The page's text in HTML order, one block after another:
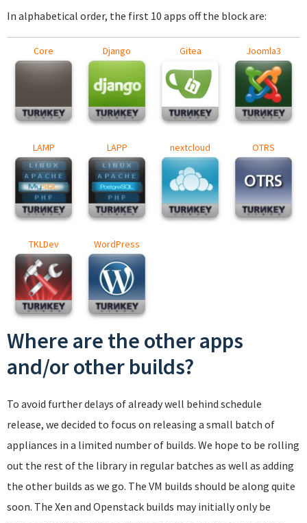
In alphabetical order, the first 10 apps off the block are:
Core Django Gitea Joomla3
LAMP LAPP nextcloud OTRS
TKLDev WordPress
Where are the other apps
and/or other builds?
To avoid further delays of already well behind schedule
release, we decided to focus on releasing a small batch of
appliances in a limited number of builds. We hope to be rolling
out the rest of the library in regular batches as well as adding
the other builds as we go. The VM builds should be along quite
soon. The Xen and Openstack builds may initially only be